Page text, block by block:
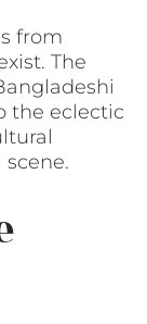
from
The
the eclectic